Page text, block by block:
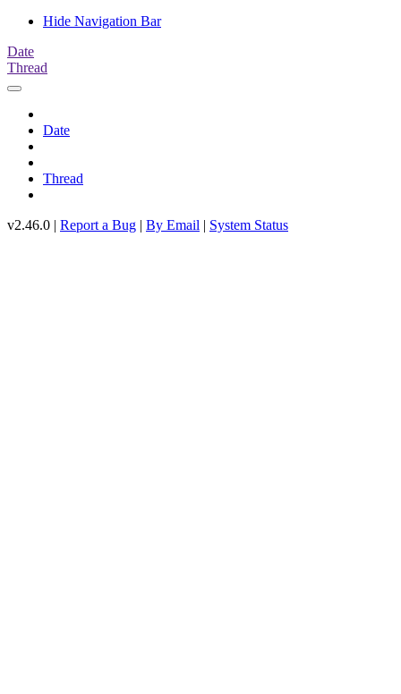
Hide Navigation Bar
Date
Thread
Date
Thread
v2.46.0 | Report a Bug | By Email | System Status